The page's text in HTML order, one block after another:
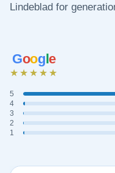
Lindeblad for
Google
★★★★★
5
4
3
2
1